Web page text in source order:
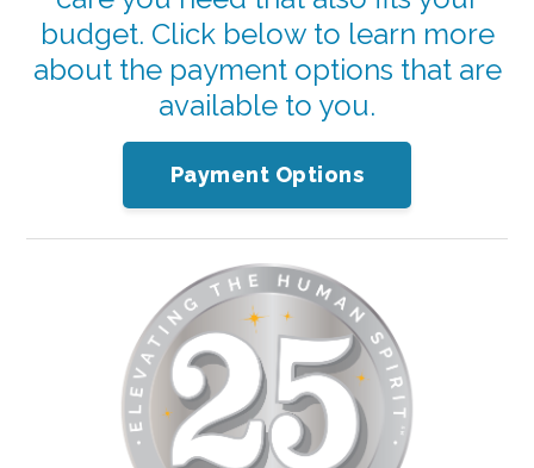
budget. Click below to learn more
about the payment options that are
available to you.
Payment Options